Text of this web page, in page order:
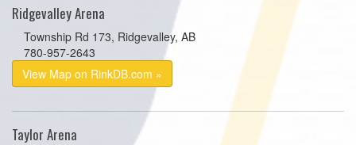
Ridgevalley Arena
Township Rd 173, Ridgevalley, AB
780-957-2643
View Map on RinkDB.com »
Taylor Arena